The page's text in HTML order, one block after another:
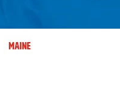
MAINE